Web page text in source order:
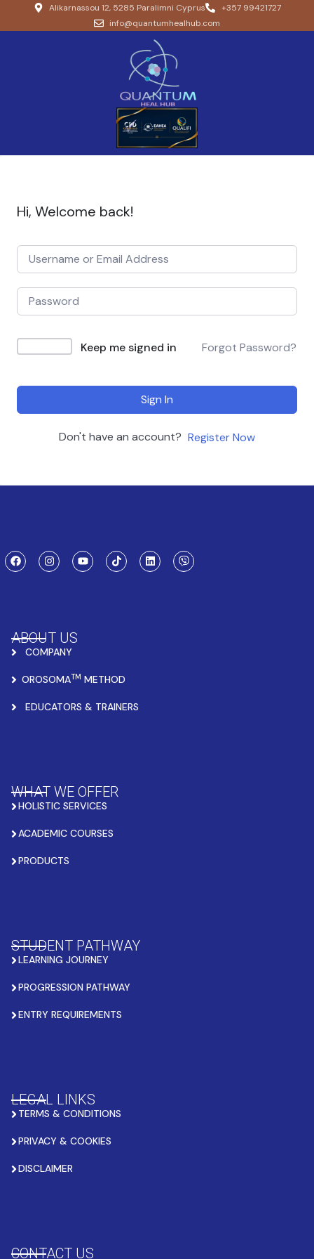
Alikarnassou 12, 5285 Paralimni Cyprus
+357 99421727
info@quantumhealhub.com
Hi, Welcome back!
Keep me signed in Forgot Password?
Sign In
Don't have an account? Register Now
ABOUT US
COMPANY
OROSOMATM METHOD
EDUCATORS & TRAINERS
WHAT WE OFFER
HOLISTIC SERVICES
ACADEMIC COURSES
PRODUCTS
STUDENT PATHWAY
LEARNING JOURNEY
PROGRESSION PATHWAY
ENTRY REQUIREMENTS
LEGAL LINKS
TERMS & CONDITIONS
PRIVACY & COOKIES
DISCLAIMER
CONTACT US